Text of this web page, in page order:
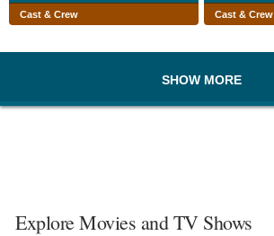
Cast & Crew Cast & Crew
SHOW MORE
Explore Movies and TV Shows